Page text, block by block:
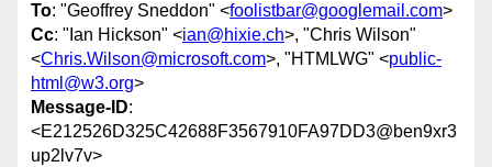
To: "Geoffrey Sneddon" <foolistbar@googlemail.com>
Cc: "Ian Hickson" <ian@hixie.ch>, "Chris Wilson"
<Chris.Wilson@microsoft.com>, "HTMLWG" <public-
html@w3.org>
Message-ID:
<E212526D325C42688F3567910FA97DD3@ben9xr3
up2lv7v>